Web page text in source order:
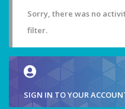
Sorry, there was no
filter.
SIGN IN TO YOUR